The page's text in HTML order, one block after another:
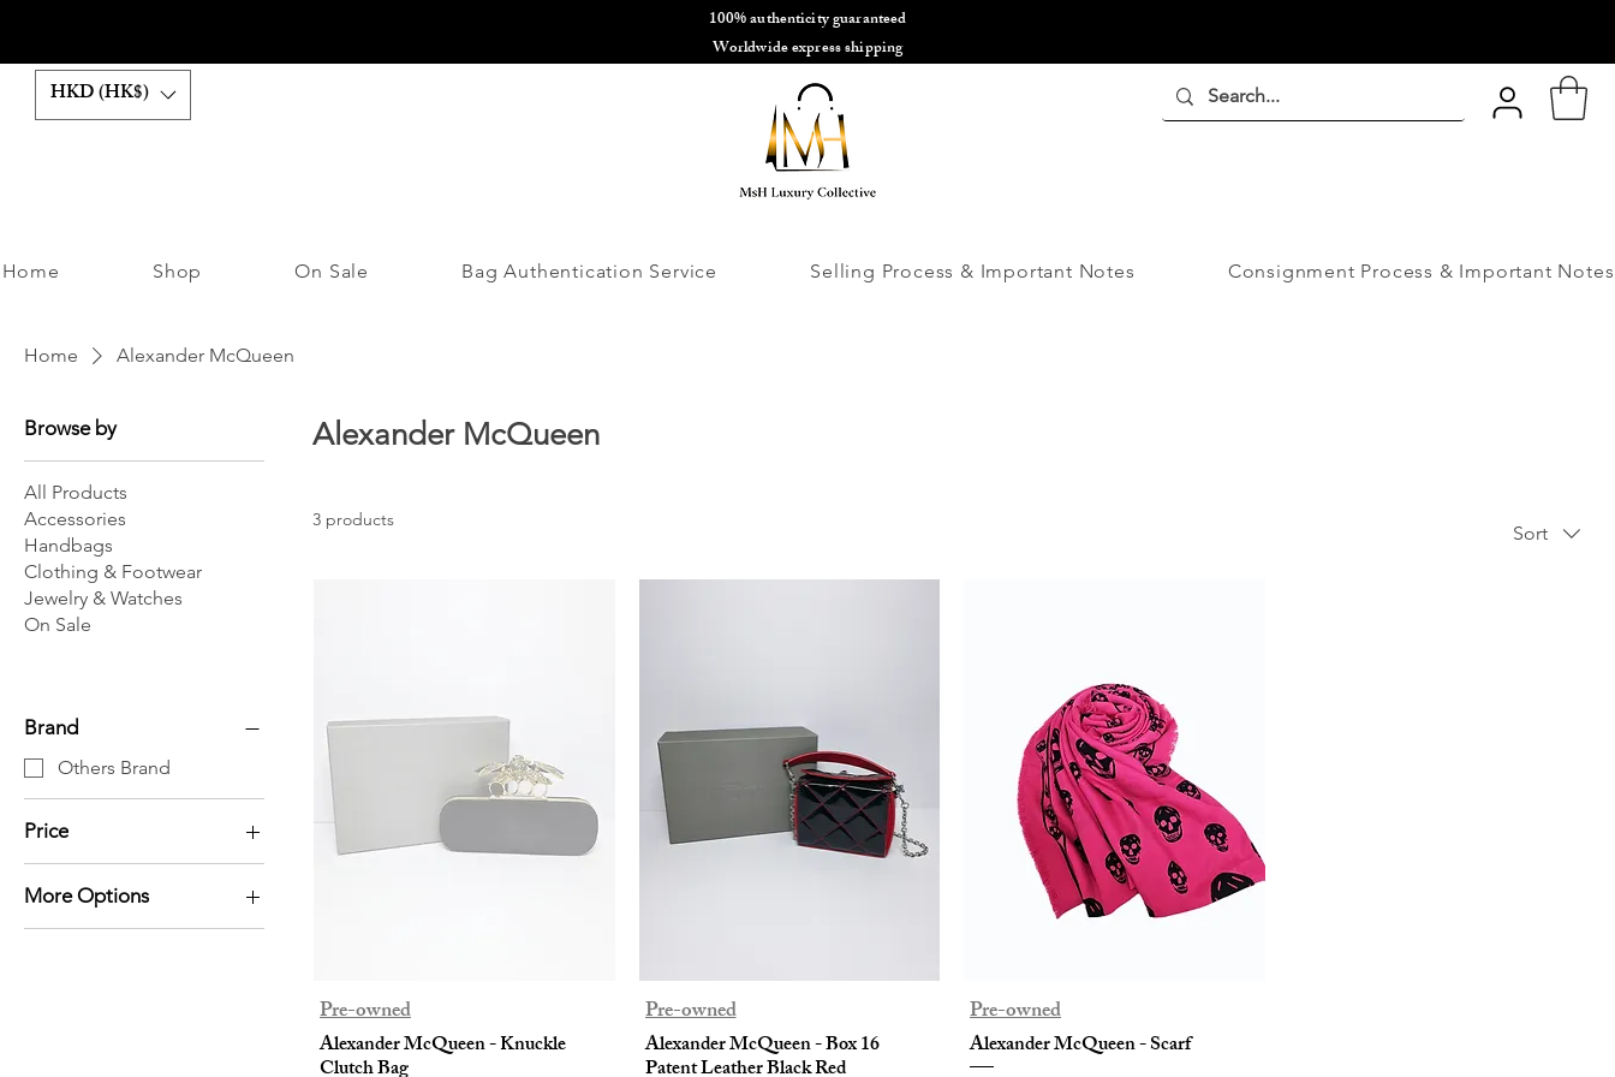
100% authenticity guaranteed
Worldwide express shipping
HKD (HK$)
Home Shop On Sale Bag Authentication Service Selling Process & Important Notes Consignment Process & Important Notes
Home Alexander McQueen
Browse by
All Products
Accessories
Handbags
Clothing & Footwear
Jewelry & Watches
On Sale
Brand
Others Brand
Price
HK$0 HK$2,280
More Options
Pouch
Alexander McQueen
3 products
Sort
Pre-owned
Alexander McQueen - Knuckle
Pre-owned
Alexander McQueen - Box 16
Pre-owned
Alexander McQueen - Scarf